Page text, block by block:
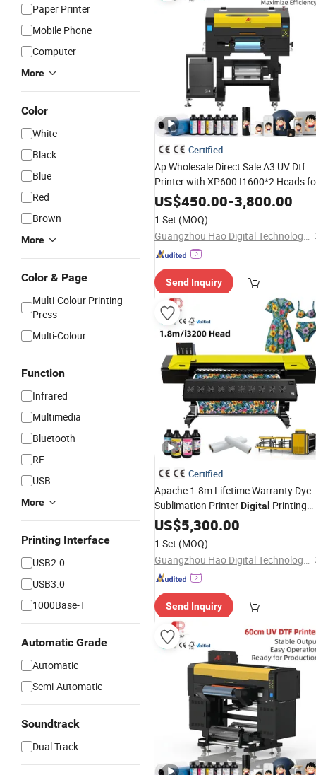
Paper Printer
Mobile Phone
Computer
More
Color
White
Black
Blue
Red
Brown
More
Color & Page
Multi-Colour Printing
Press
Multi-Colour
Function
Infrared
Multimedia
Bluetooth
RF
USB
More
Printing Interface
USB2.0
USB3.0
1000Base-T
Automatic Grade
Automatic
Semi-Automatic
Soundtrack
Dual Track
Certified
Ap Wholesale Direct Sale A3 UV Dtf
Printer with XP600 I1600*2 Heads
Transfer Printing Machine
US$450.00-3,800.00
1 Set (MOQ)
Guangzhou Hao Digital Technology Co., Ltd.
Send Inquiry
Certified
Apache 1.8m Lifetime Warranty Dye
Sublimation PrinterDigital Printing
Machine with Double I3200
US$5,300.00
1 Set (MOQ)
Guangzhou Hao Digital Technology Co., Ltd.
Send Inquiry